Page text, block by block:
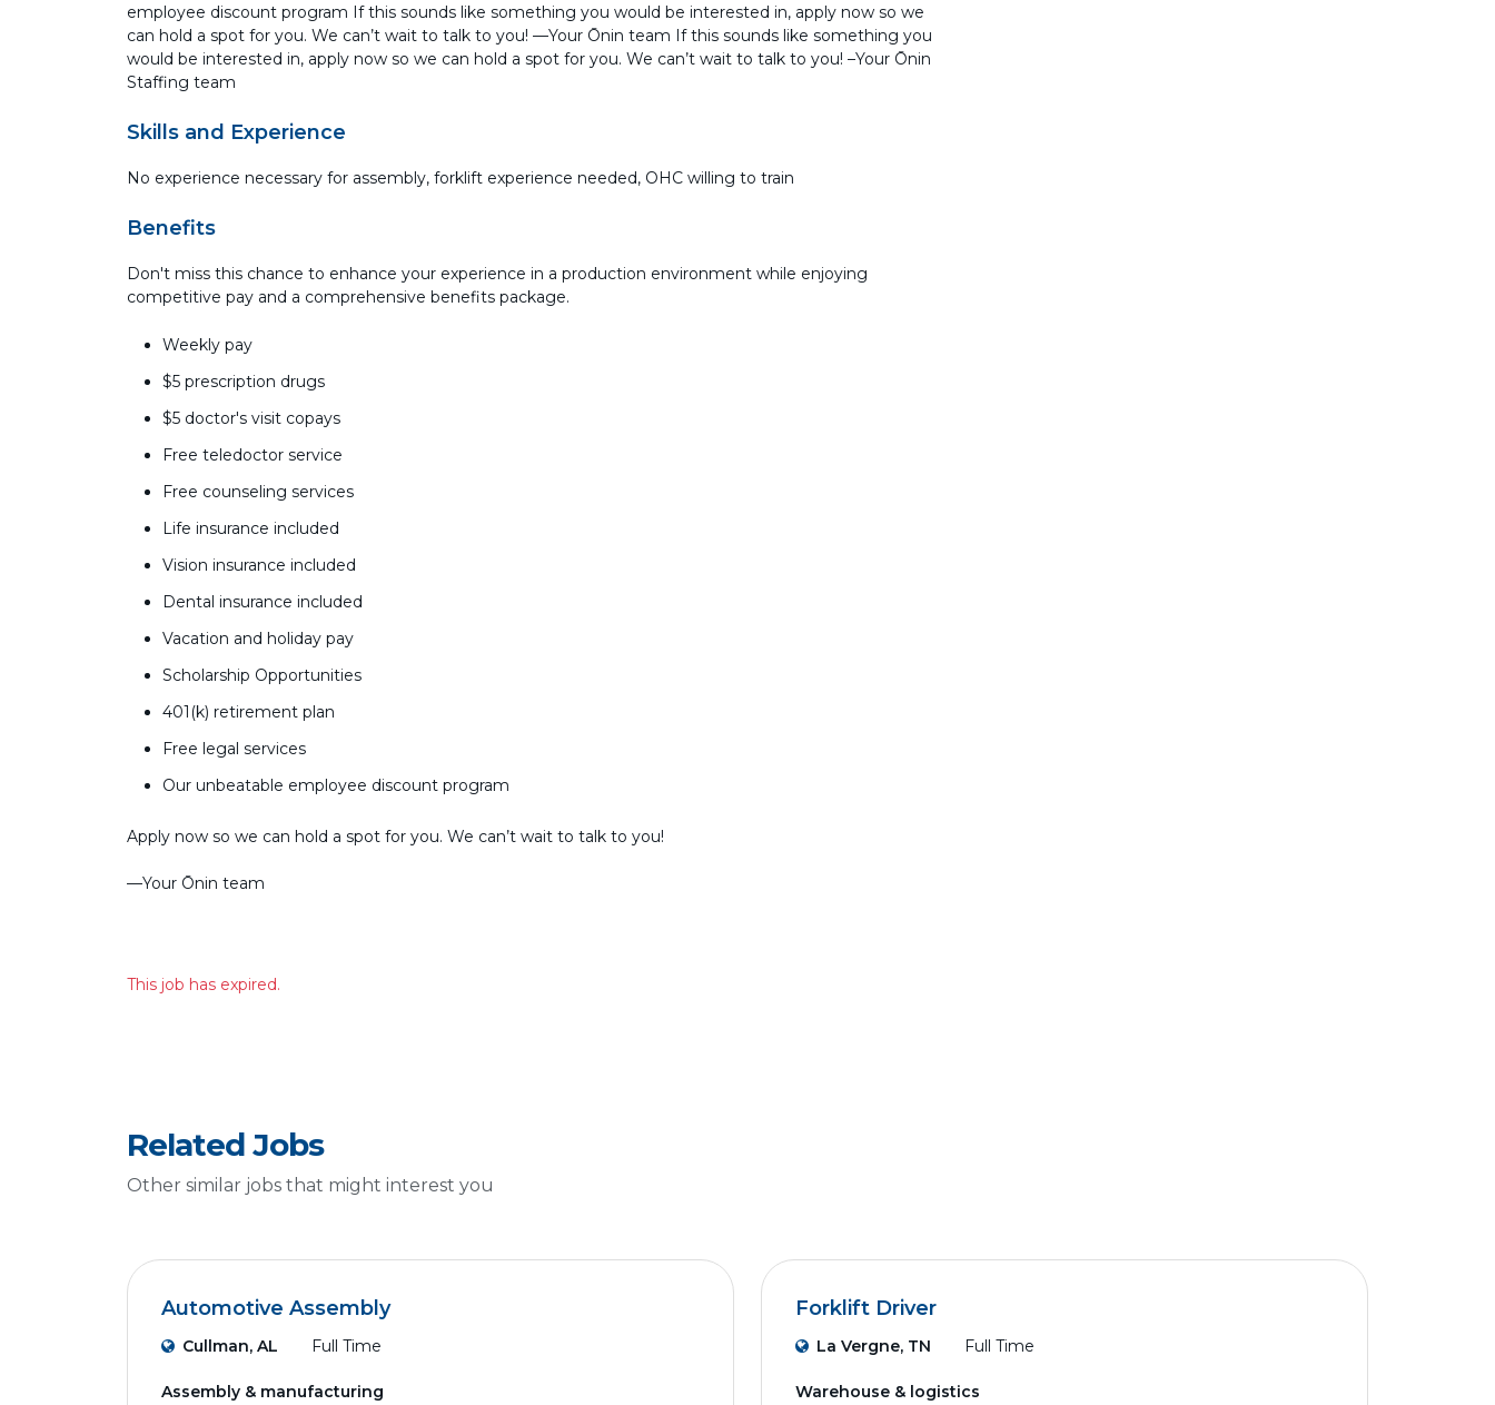
employee discount program If this sounds like something you would be interested in, apply now so we
can hold a spot for you. We can’t wait to talk to you! ––Your Ōnin team If this sounds like something you
would be interested in, apply now so we can hold a spot for you. We can’t wait to talk to you! –Your Ōnin
Staffing team
Skills and Experience
No experience necessary for assembly, forklift experience needed, OHC willing to train
Benefits
Don't miss this chance to enhance your experience in a production environment while enjoying
competitive pay and a comprehensive benefits package.
Weekly pay
$5 prescription drugs
$5 doctor's visit copays
Free teledoctor service
Free counseling services
Life insurance included
Vision insurance included
Dental insurance included
Vacation and holiday pay
Scholarship Opportunities
401(k) retirement plan
Free legal services
Our unbeatable employee discount program
Apply now so we can hold a spot for you. We can’t wait to talk to you!
––Your Ōnin team
This job has expired.
Related Jobs
Other similar jobs that might interest you
Automotive Assembly
Cullman, AL Full Time
Assembly & manufacturing
Forklift Driver
La Vergne, TN Full Time
Warehouse & logistics